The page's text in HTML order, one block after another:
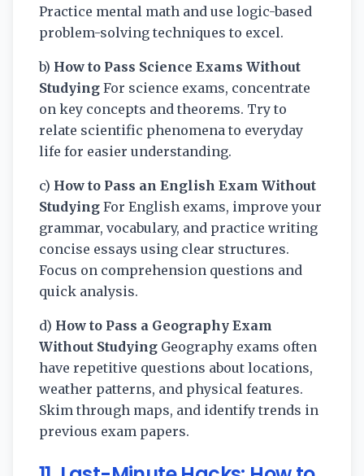
Practice mental math and use logic-based
problem-solving techniques to excel.
b) How to Pass Science Exams Without
Studying For science exams, concentrate
on key concepts and theorems. Try to
relate scientific phenomena to everyday
life for easier understanding.
c) How to Pass an English Exam Without
Studying For English exams, improve your
grammar, vocabulary, and practice writing
concise essays using clear structures.
Focus on comprehension questions and
quick analysis.
d) How to Pass a Geography Exam
Without Studying Geography exams often
have repetitive questions about locations,
weather patterns, and physical features.
Skim through maps, and identify trends in
previous exam papers.